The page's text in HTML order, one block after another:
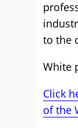
to the
White
Click
of the